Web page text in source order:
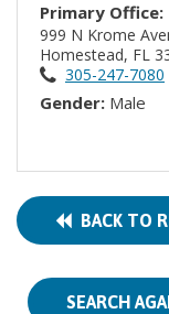
Primary Office:
999 N Krome
Homestead, FL
305-247-7080
Gender: Male
BACK TO
SEARCH